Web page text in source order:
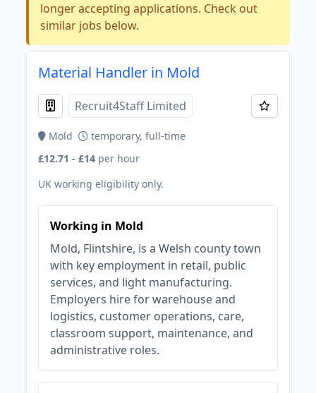
longer accepting applications. Check out
similar jobs below.
Material Handler in Mold
Recruit4Staff Limited
Mold
temporary, full-time
£12.71 - £14 per hour
UK working eligibility only.
Working in Mold
Mold, Flintshire, is a Welsh county town
with key employment in retail, public
services, and light manufacturing.
Employers hire for warehouse and
logistics, customer operations, care,
classroom support, maintenance, and
administrative roles.